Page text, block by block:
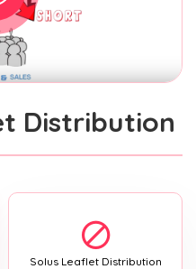
Distribution
Solus Leaflet Distribution